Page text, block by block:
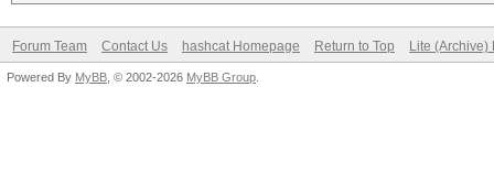
Forum Team Contact Us hashcat Homepage Return to Top Lite (Archive)
Powered By MyBB , © 2002-2026 MyBB Group